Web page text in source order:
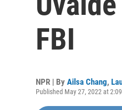
FBI
NPR | By Ailsa Chang,
Published May 27, 2022 at